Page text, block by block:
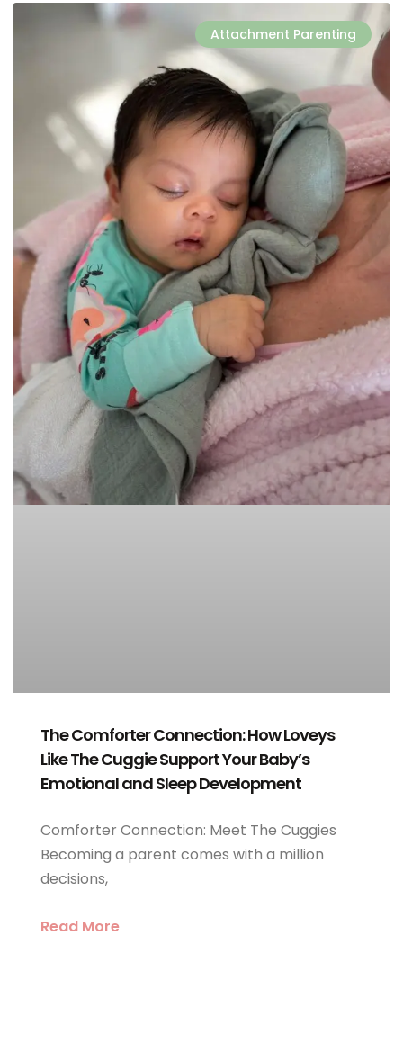
Attachment Parenting
The Comforter Connection: How Loveys
Like The Cuggie Support Your Baby’s
Emotional and Sleep Development
Comforter Connection: Meet The Cuggies
Becoming a parent comes with a million
decisions,
Read More